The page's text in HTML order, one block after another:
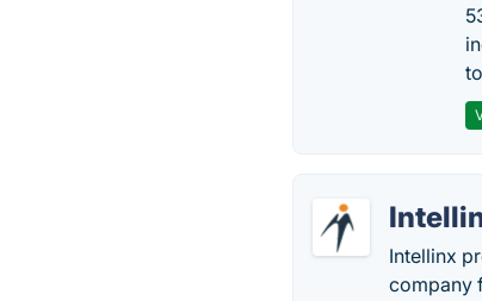
Intellinx
company